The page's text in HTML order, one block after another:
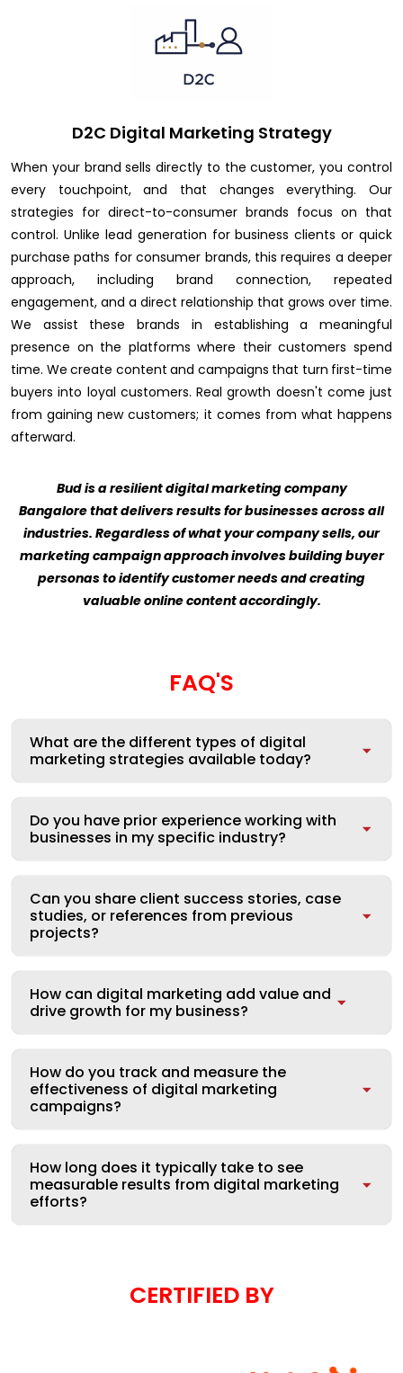
D2C Digital Marketing Strategy
When your brand sells directly to the customer, you control
every touchpoint, and that changes everything. Our
strategies for direct-to-consumer brands focus on that
control. Unlike lead generation for business clients or quick
purchase paths for consumer brands, this requires a deeper
approach, including brand connection, repeated
engagement, and a direct relationship that grows over time.
We assist these brands in establishing a meaningful
presence on the platforms where their customers spend
time. We create content and campaigns that turn first-time
buyers into loyal customers. Real growth doesn't come just
from gaining new customers; it comes from what happens
afterward.
Bud is a resilient digital marketing company
Bangalore that delivers results for businesses across all
industries. Regardless of what your company sells, our
marketing campaign approach involves building buyer
personas to identify customer needs and creating
valuable online content accordingly.
FAQ'S
What are the different types of digital
marketing strategies available today?
Do you have prior experience working with
businesses in my specific industry?
Can you share client success stories, case
studies, or references from previous
projects?
How can digital marketing add value and
drive growth for my business?
How do you track and measure the
effectiveness of digital marketing
campaigns?
How long does it typically take to see
measurable results from digital marketing
efforts?
CERTIFIED BY